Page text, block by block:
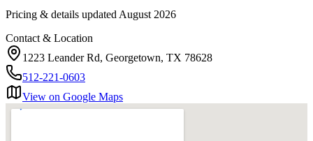
Pricing & details updated August 2026
Contact & Location
1223 Leander Rd, Georgetown, TX 78628
512-221-0603
View on Google Maps